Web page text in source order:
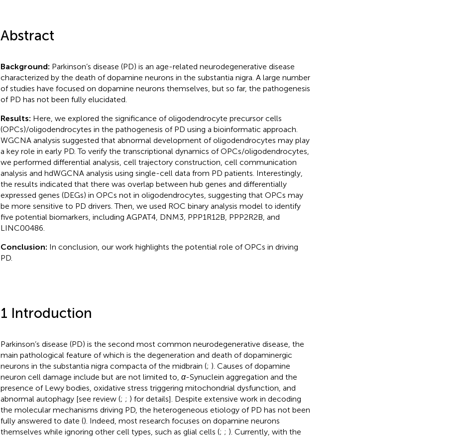
Abstract
Background: Parkinson’s disease (PD) is an age-related neurodegenerative disease
characterized by the death of dopamine neurons in the substantia nigra. A large number
of studies have focused on dopamine neurons themselves, but so far, the pathogenesis
of PD has not been fully elucidated.
Results: Here, we explored the significance of oligodendrocyte precursor cells
(OPCs)/oligodendrocytes in the pathogenesis of PD using a bioinformatic approach.
WGCNA analysis suggested that abnormal development of oligodendrocytes may play
a key role in early PD. To verify the transcriptional dynamics of OPCs/oligodendrocytes,
we performed differential analysis, cell trajectory construction, cell communication
analysis and hdWGCNA analysis using single-cell data from PD patients. Interestingly,
the results indicated that there was overlap between hub genes and differentially
expressed genes (DEGs) in OPCs not in oligodendrocytes, suggesting that OPCs may
be more sensitive to PD drivers. Then, we used ROC binary analysis model to identify
five potential biomarkers, including AGPAT4, DNM3, PPP1R12B, PPP2R2B, and
LINC00486.
Conclusion: In conclusion, our work highlights the potential role of OPCs in driving
PD.
1 Introduction
Parkinson’s disease (PD) is the second most common neurodegenerative disease, the
main pathological feature of which is the degeneration and death of dopaminergic
neurons in the substantia nigra compacta of the midbrain (; ). Causes of dopamine
neuron cell damage include but are not limited to, α-Synuclein aggregation and the
presence of Lewy bodies, oxidative stress triggering mitochondrial dysfunction, and
abnormal autophagy [see review (; ; ) for details]. Despite extensive work in decoding
the molecular mechanisms driving PD, the heterogeneous etiology of PD has not been
fully answered to date (). Indeed, most research focuses on dopamine neurons
themselves while ignoring other cell types, such as glial cells (; ; ). Currently, with the